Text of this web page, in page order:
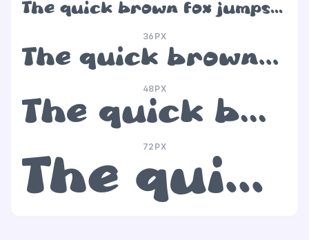
The quick brown fox jumps over the lazy dog
36PX
The quick brown fox jumps over the lazy dog
48PX
The quick brown fox jumps over the lazy dog
72PX
The quick brown fox jumps over the lazy dog